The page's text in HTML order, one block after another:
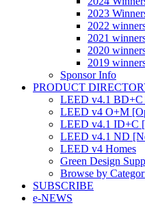
2023
2022
2021
2020
2019
Sponsor Info
PRODUCT
LEED v4.1 BD+C
LEED v4 O+M
LEED v4.1 ID+C
LEED v4.1 ND
LEED v4 Homes
Green Design
Browse by
SUBSCRIBE
e-NEWS